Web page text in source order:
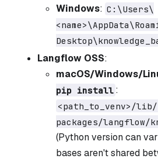
Windows: C:\Users\
Langflow OSS:
macOS/Windows/
pip install :
<path_to_venv>/
packages/langflow/
(Python version can
bases aren't shared